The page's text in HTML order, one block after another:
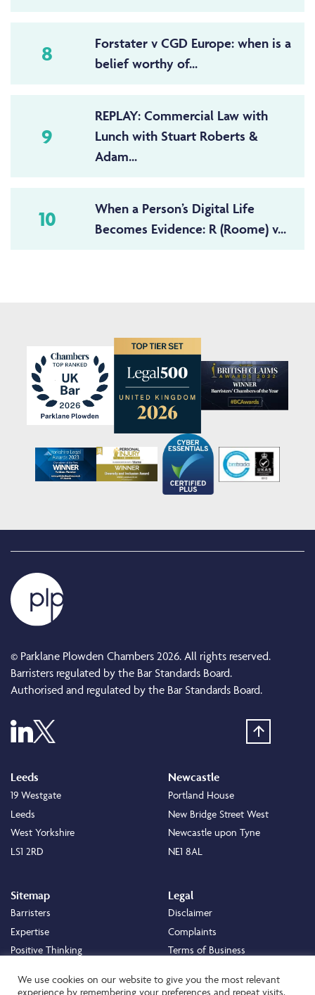
8
Forstater v CGD Europe: when is a
belief worthy of...
9
REPLAY: Commercial Law with
Lunch with Stuart Roberts &
Adam...
10
When a Person’s Digital Life
Becomes Evidence: R (Roome) v...
© Parklane Plowden Chambers 2026. All rights reserved.
Barristers regulated by the Bar Standards Board.
Authorised and regulated by the Bar Standards Board.
Leeds
19 Westgate
Leeds
West Yorkshire
LS1 2RD
Newcastle
Portland House
New Bridge Street West
Newcastle upon Tyne
NE1 8AL
Sitemap
Barristers
Expertise
Positive Thinking
Legal
Disclaimer
Complaints
Terms of Business
Cookie Policy
We use cookies on our website to give you the most relevant
experience by remembering your preferences and repeat visits.